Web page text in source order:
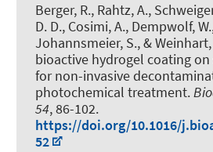
Berger, R., Rahtz, A.,
D. D., Cosimi, A., Dempwolf,
Johannsmeier, S., &
bioactive hydrogel coating
for non-invasive
photochemical treatment.
54, 86-102.
https://doi.org/10.1016/
52